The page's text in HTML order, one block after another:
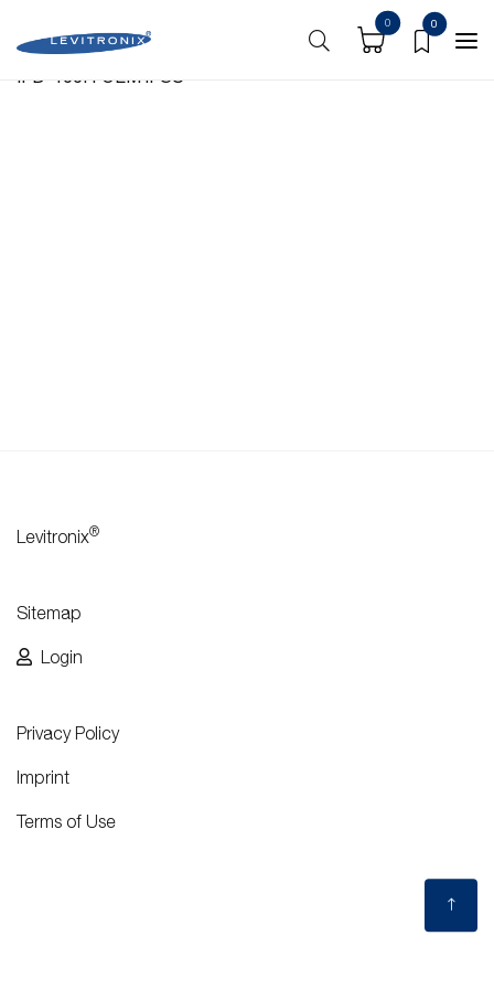
0 0
IFD-100.4 OEM iFSU
Levitronix®
Sitemap
Login
Privacy Policy
Imprint
Terms of Use